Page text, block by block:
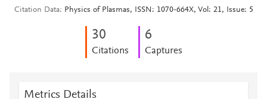
Citation Data Physics of Plasmas, ISSN: 1070-664X, Vol: 21, Issue: 5
30
Citations
6
Captures
Metrics Details